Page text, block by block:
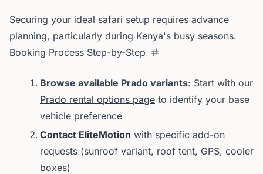
Securing your ideal safari setup requires advance
planning, particularly during Kenya's busy seasons.
Booking Process Step-by-Step
Browse available Prado variants: Start with our
Prado rental options page to identify your base
vehicle preference
Contact EliteMotion with specific add-on
requests (sunroof variant, roof tent, GPS, cooler
boxes)